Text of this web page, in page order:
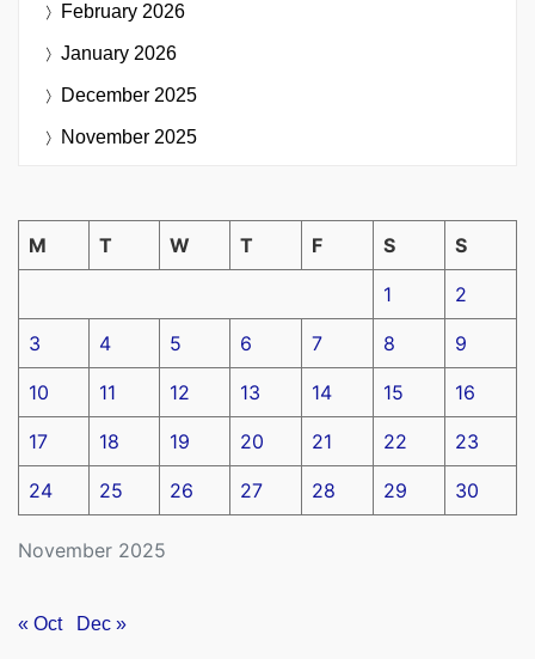
February 2026
January 2026
December 2025
November 2025
November 2025
M T W T F S S
1 2
3 4 5 6 7 8 9
10 11 12 13 14 15 16
17 18 19 20 21 22 23
24 25 26 27 28 29 30
« Oct Dec »